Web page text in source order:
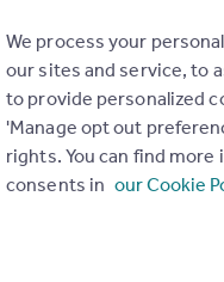
Enfield, EN1
bedroom, one bathroom
We process your
our sites and service, to
to provide personalized
'Manage opt out
rights. You can find
consents in our Cookie